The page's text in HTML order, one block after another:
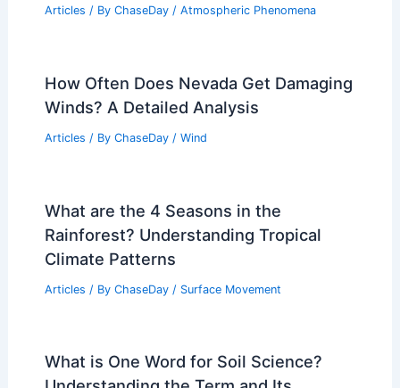
Articles / By ChaseDay / Atmospheric Phenomena
How Often Does Nevada Get Damaging
Winds? A Detailed Analysis
Articles / By ChaseDay / Wind
What are the 4 Seasons in the
Rainforest? Understanding Tropical
Climate Patterns
Articles / By ChaseDay / Surface Movement
What is One Word for Soil Science?